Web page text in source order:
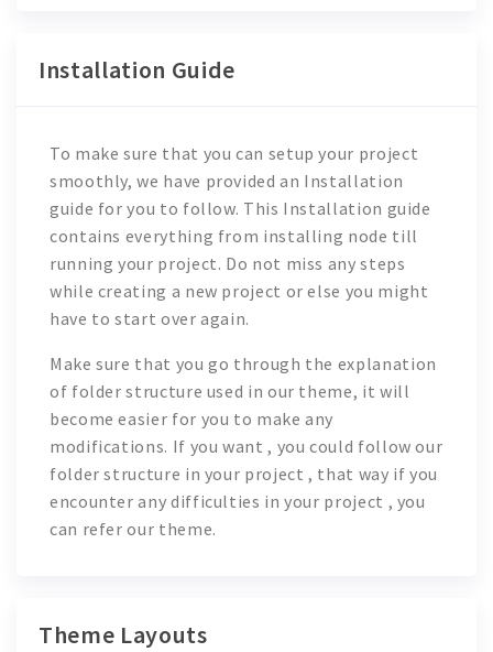
Installation Guide
To make sure that you can setup your project
smoothly, we have provided an Installation
guide for you to follow. This Installation guide
contains everything from installing node till
running your project. Do not miss any steps
while creating a new project or else you might
have to start over again.
Make sure that you go through the explanation
of folder structure used in our theme, it will
become easier for you to make any
modifications. If you want , you could follow our
folder structure in your project , that way if you
encounter any difficulties in your project , you
can refer our theme.
Theme Layouts